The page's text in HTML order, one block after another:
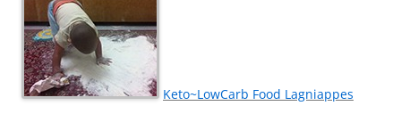
Keto~LowCarb Food Lagniappes